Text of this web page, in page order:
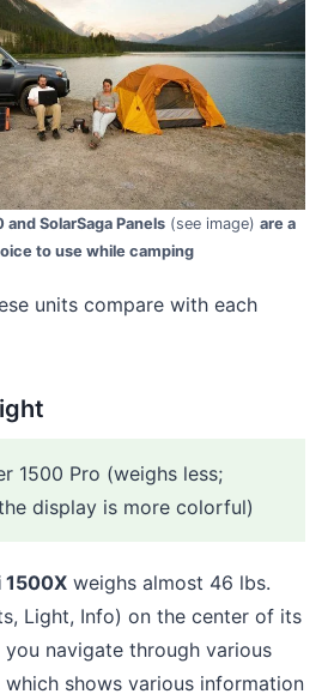
SolarSaga Panels(see image) are a
to use while camping
units compare with each
1500 Pro (weighs less;
display is more colorful)
1500X weighs almost 46 lbs.
Light, Info) on the center of its
navigate through various
shows various information